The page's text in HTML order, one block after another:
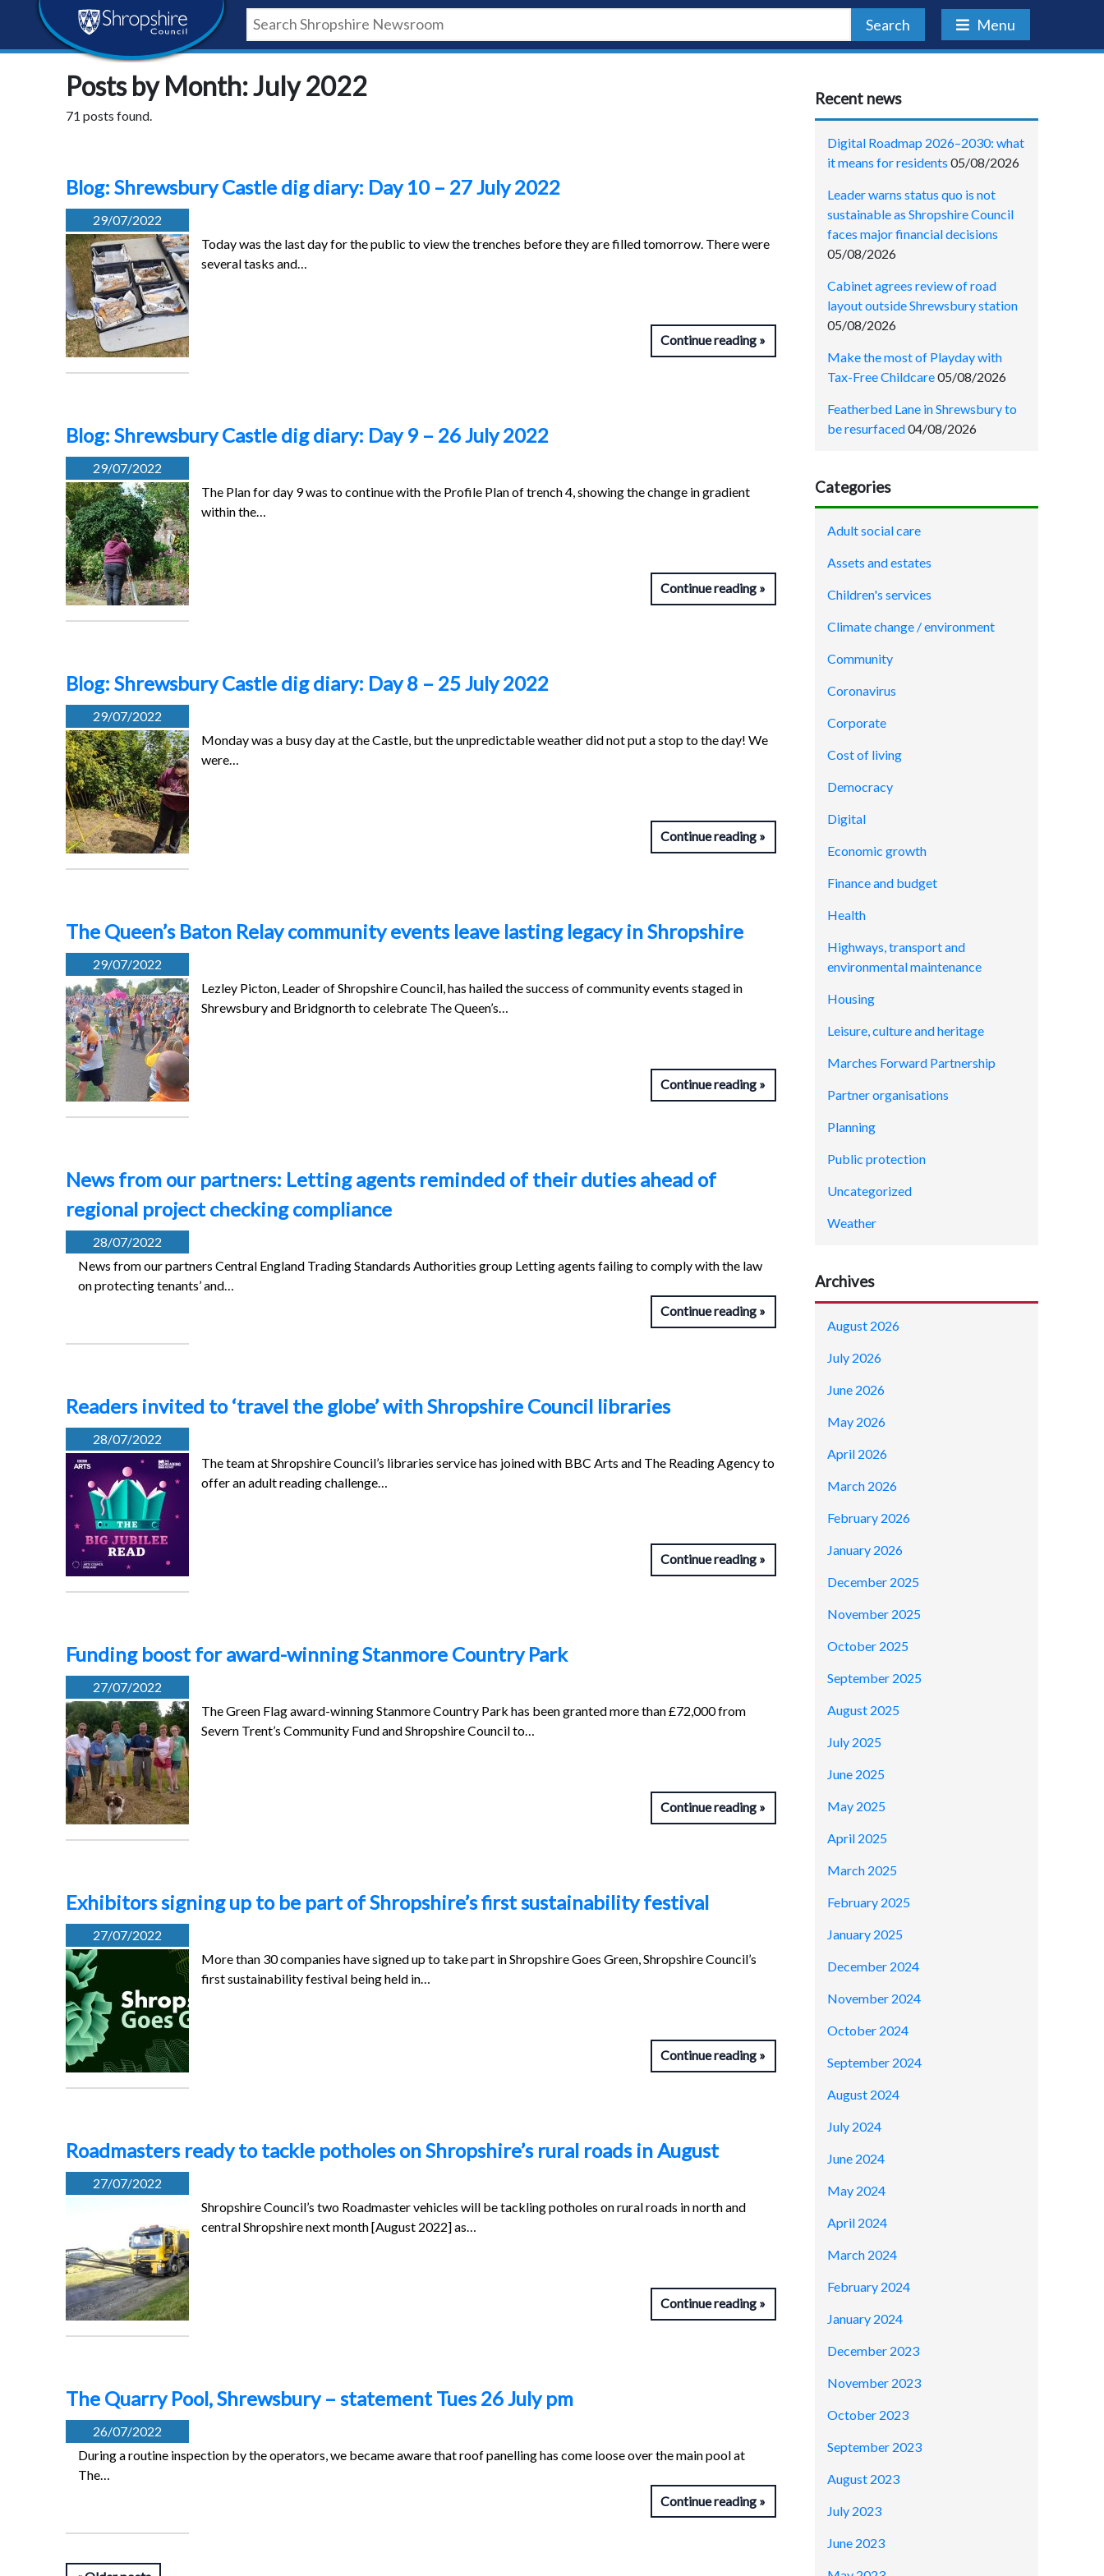
content
navigation
footer
Shropshire
Council
Newsroom
Search Menu
Posts by Month: July 2022
71 posts found.
Blog: Shrewsbury Castle dig diary: Day 10 – 27 July 2022
29/07/2022
Today was the last day for the public to view the trenches before they are filled tomorrow. There were
several tasks and…
Continue reading
Blog: Shrewsbury Castle dig diary: Day 9 – 26 July 2022
29/07/2022
The Plan for day 9 was to continue with the Profile Plan of trench 4, showing the change in gradient
within the…
Continue reading
Blog: Shrewsbury Castle dig diary: Day 8 – 25 July 2022
29/07/2022
Monday was a busy day at the Castle, but the unpredictable weather did not put a stop to the day! We
were…
Continue reading
The Queen’s Baton Relay community events leave lasting legacy in Shropshire
29/07/2022
Lezley Picton, Leader of Shropshire Council, has hailed the success of community events staged in
Shrewsbury and Bridgnorth to celebrate The Queen’s…
Continue reading
News from our partners: Letting agents reminded of their duties ahead of
regional project checking compliance
28/07/2022
News from our partners Central England Trading Standards Authorities group Letting agents failing to comply with the law
on protecting tenants’ and…
Continue reading
Readers invited to ‘travel the globe’ with Shropshire Council libraries
28/07/2022
The team at Shropshire Council’s libraries service has joined with BBC Arts and The Reading Agency to
offer an adult reading challenge…
Continue reading
Funding boost for award-winning Stanmore Country Park
27/07/2022
The Green Flag award-winning Stanmore Country Park has been granted more than £72,000 from
Severn Trent’s Community Fund and Shropshire Council to…
Continue reading
Exhibitors signing up to be part of Shropshire’s first sustainability festival
27/07/2022
More than 30 companies have signed up to take part in Shropshire Goes Green, Shropshire Council’s
first sustainability festival being held in…
Continue reading
Roadmasters ready to tackle potholes on Shropshire’s rural roads in August
27/07/2022
Shropshire Council’s two Roadmaster vehicles will be tackling potholes on rural roads in north and
central Shropshire next month [August 2022] as…
Continue reading
The Quarry Pool, Shrewsbury – statement Tues 26 July pm
26/07/2022
During a routine inspection by the operators, we became aware that roof panelling has come loose over the main pool at
The…
Continue reading
Recent news
Digital Roadmap 2026–2030: what
it means for residents 05/08/2026
Leader warns status quo is not
sustainable as Shropshire Council
faces major financial decisions
05/08/2026
Cabinet agrees review of road
layout outside Shrewsbury station
05/08/2026
Make the most of Playday with
Tax-Free Childcare05/08/2026
Featherbed Lane in Shrewsbury to
be resurfaced04/08/2026
Categories
Adult social care
Assets and estates
Children's services
Climate change / environment
Community
Coronavirus
Corporate
Cost of living
Democracy
Digital
Economic growth
Finance and budget
Health
Highways, transport and
environmental maintenance
Housing
Leisure, culture and heritage
Marches Forward Partnership
Partner organisations
Planning
Public protection
Uncategorized
Weather
Archives
August 2026
July 2026
June 2026
May 2026
April 2026
March 2026
February 2026
January 2026
December 2025
November 2025
October 2025
September 2025
August 2025
July 2025
June 2025
May 2025
April 2025
March 2025
February 2025
January 2025
December 2024
November 2024
October 2024
September 2024
August 2024
July 2024
June 2024
May 2024
April 2024
March 2024
February 2024
January 2024
December 2023
November 2023
October 2023
September 2023
August 2023
July 2023
June 2023